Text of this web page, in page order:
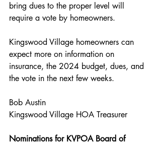
bring dues to the proper level will
require a vote by homeowners.
Kingswood Village homeowners can
expect more on information on
insurance, the 2024 budget, dues, and
the vote in the next few weeks.
Bob Austin
Kingswood Village HOA Treasurer
Nominations for KVPOA Board of